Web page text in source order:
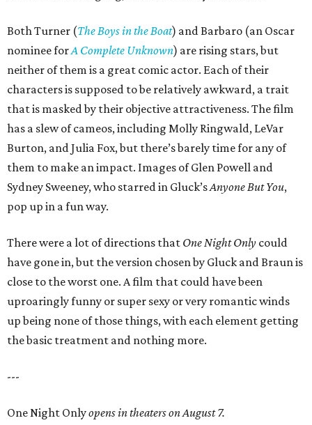
Both Turner (The Boys in the Boat) and Barbaro (an Oscar
nominee forA Complete Unknown) are rising stars, but
neither of them is a great comic actor. Each of their
characters is supposed to be relatively awkward, a trait
that is masked by their objective attractiveness. The film
has a slew of cameos, including Molly Ringwald, LeVar
Burton, and Julia Fox, but there’s barely time for any of
them to make an impact. Images of Glen Powell and
Sydney Sweeney, who starred in Gluck’sAnyone But You,
pop up in a fun way.
There were a lot of directions that One Night Only could
have gone in, but the version chosen by Gluck and Braun is
close to the worst one. A film that could have been
uproaringly funny or super sexy or very romantic winds
up being none of those things, with each element getting
the basic treatment and nothing more.
---
One Night Onlyopens in theaters on August 7.